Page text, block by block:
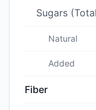
Sugars
Natural
Added
Fiber